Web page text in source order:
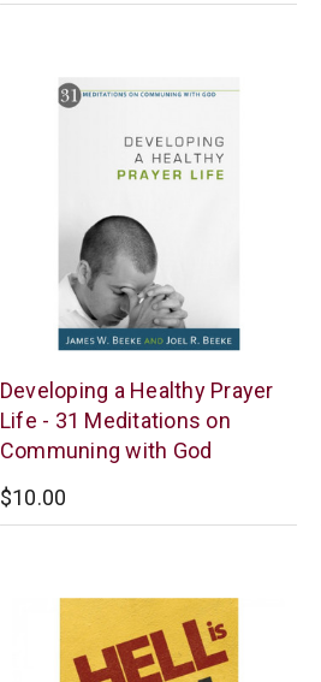
Reformation
Heritage
Books
Developing a Healthy Prayer
Life - 31 Meditations on
Communing with God
$10.00